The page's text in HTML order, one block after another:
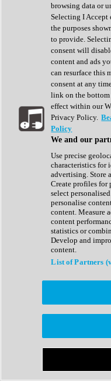
Sequencer
Spectral Analysis
Stereo Width
Surround Tools
Tape Emulation
Transient Shaper
Tremolo
Vibrato
Vocal Processing
Vocoder
Show All
Complete Collection
Drum Machine
Expansion Packs
Generator
Groovebox
Kontakt Instrument
Maschine Expansions
Reaktor Ensemble
Sampler
Synth Presets
Virtual Instruments
Afrobeat
Bass Music
Breaks
Bundles
Country
browsing data or
Selecting I Accept
the purposes
to provide.
consent will
content and ads
can resurface this
consent at any
link on the bottom
effect within our
Privacy Policy.
Policy
We and our
Use precise
characteristics for
advertising. Store
Create profiles for
select
personalise
content. Measure
content
statistics or
Develop and
content.
List of Partners